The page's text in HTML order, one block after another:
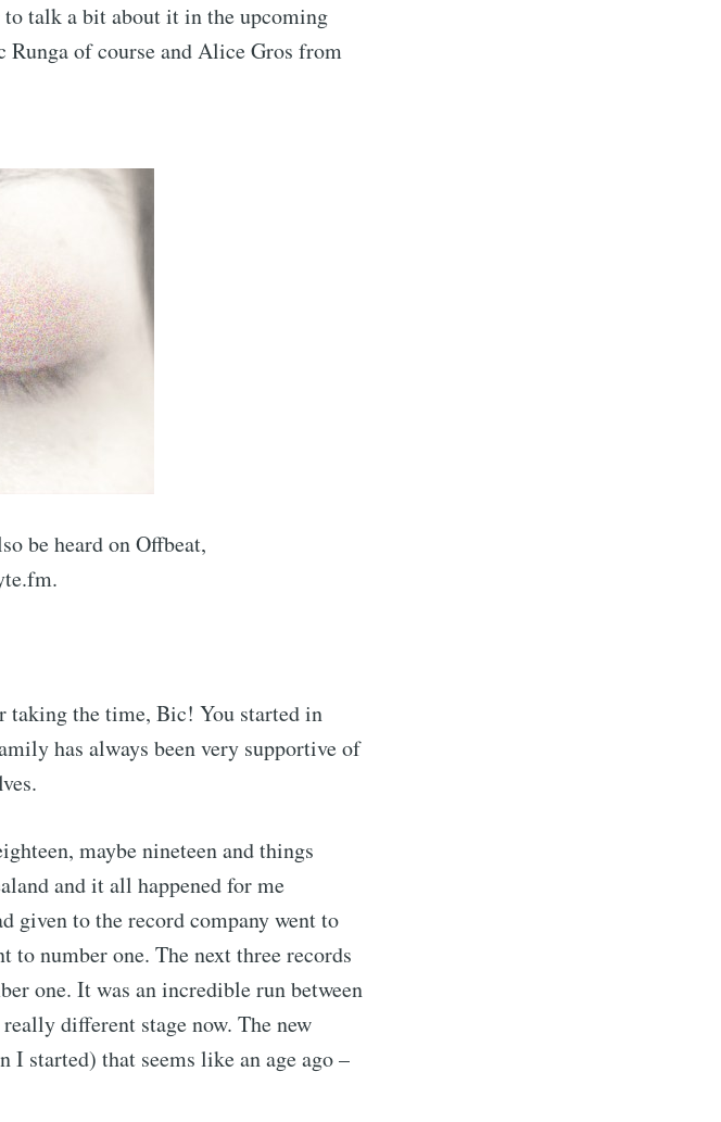
talk a bit about it in the upcoming
of course and Alice Gros from
be heard on Offbeat,
taking the time, Bic! You started in
has always been very supportive of
maybe nineteen and things
and it all happened for me
given to the record company went to
to number one. The next three records
one. It was an incredible run between
different stage now. The new
started) that seems like an age ago –